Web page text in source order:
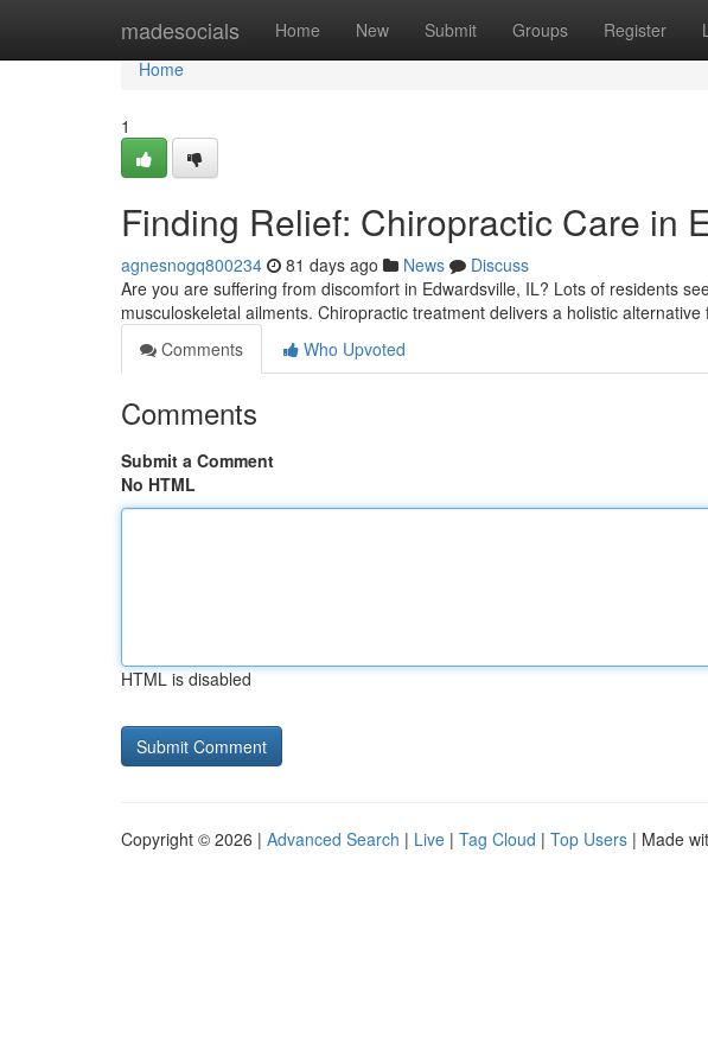
madesocials Home New Submit Groups Register
Home
Home
1
Finding Relief: Chiropractic Care in
agnesnogq800234 81 days ago News
Discuss
Are you are suffering from discomfort in Edwardsville, IL? Lots of residents
musculoskeletal ailments. Chiropractic treatment delivers a holistic alternative
Comments
Who Upvoted
Comments
Submit a Comment
No HTML
HTML is disabled
Copyright © 2026 | Advanced Search | Live | Tag Cloud | Top Users | Made